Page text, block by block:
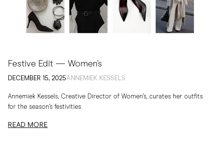
Festive Edit — Women's
DECEMBER 15, 2025ANNEMIEK KESSELS
Annemiek Kessels, Creative Director of Women’s, curates her outfits
for the season’s festivities
READ MORE